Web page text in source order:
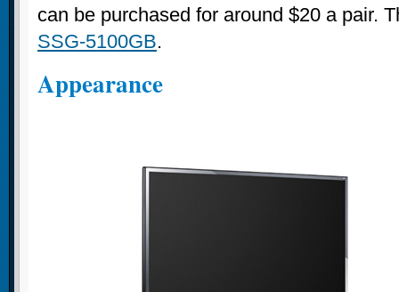
can be purchased for around $20 a pair.
SSG-5100GB.
Appearance